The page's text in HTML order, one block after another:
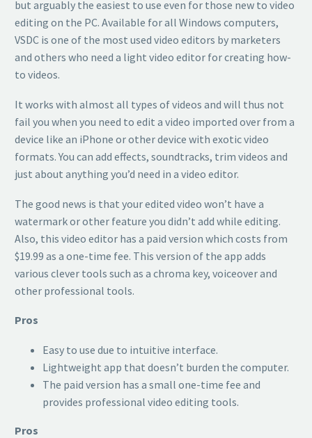
but arguably the easiest to use even for those new to video
editing on the PC. Available for all Windows computers,
VSDC is one of the most used video editors by marketers
and others who need a light video editor for creating how-
to videos.
It works with almost all types of videos and will thus not
fail you when you need to edit a video imported over from a
device like an iPhone or other device with exotic video
formats. You can add effects, soundtracks, trim videos and
just about anything you’d need in a video editor.
The good news is that your edited video won’t have a
watermark or other feature you didn’t add while editing.
Also, this video editor has a paid version which costs from
$19.99 as a one-time fee. This version of the app adds
various clever tools such as a chroma key, voiceover and
other professional tools.
Pros
Easy to use due to intuitive interface.
Lightweight app that doesn’t burden the computer.
The paid version has a small one-time fee and
provides professional video editing tools.
Pros